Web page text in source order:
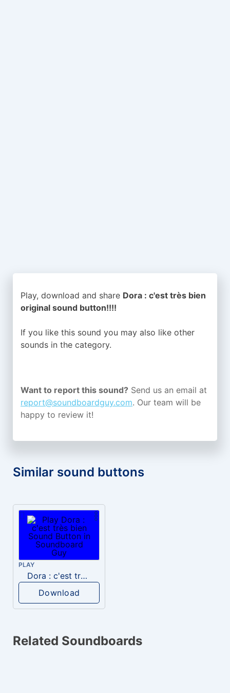
Play, download and share Dora : c'est très bien
original sound button!!!!
If you like this sound you may also like other
sounds in the category.
Want to report this sound? Send us an email at
report@soundboardguy.com. Our team will be
happy to review it!
Similar sound buttons
PLAY
Dora : c'est très bien
Download
Related Soundboards